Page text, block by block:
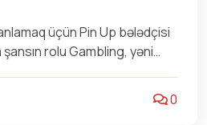
üçün Pin Up bələdçisi
rolu Gambling, yəni
0